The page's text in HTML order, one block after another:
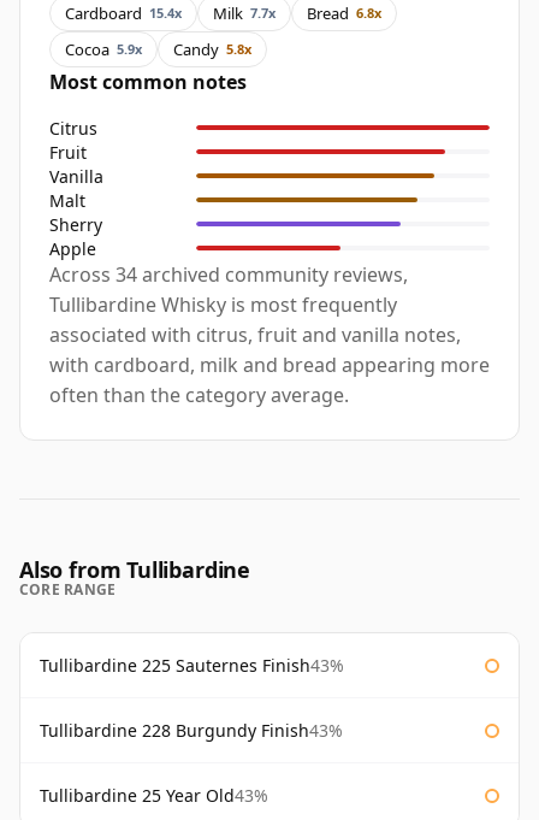
Cardboard 15.4x Milk 7.7x Bread 6.8x
Cocoa 5.9x Candy 5.8x
Most common notes
Citrus
Fruit
Vanilla
Malt
Sherry
Apple
Across 34 archived community reviews,
Tullibardine Whisky is most frequently
associated with citrus, fruit and vanilla notes,
with cardboard, milk and bread appearing more
often than the category average.
Also from Tullibardine
CORE RANGE
Tullibardine 225 Sauternes Finish43%
Tullibardine 228 Burgundy Finish43%
Tullibardine 25 Year Old43%